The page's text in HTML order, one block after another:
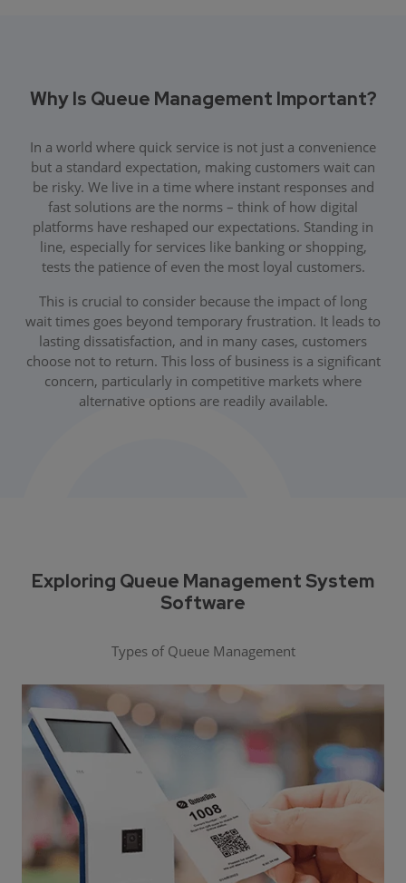
Why Is Queue Management Important?
In a world where quick service is not just a convenience
but a standard expectation, making customers wait can
be risky. We live in a time where instant responses and
fast solutions are the norms – think of how digital
platforms have reshaped our expectations. Standing in
line, especially for services like banking or shopping,
tests the patience of even the most loyal customers.
This is crucial to consider because the impact of long
wait times goes beyond temporary frustration. It leads to
lasting dissatisfaction, and in many cases, customers
choose not to return. This loss of business is a significant
concern, particularly in competitive markets where
alternative options are readily available.
Exploring Queue Management System
Software
Types of Queue Management